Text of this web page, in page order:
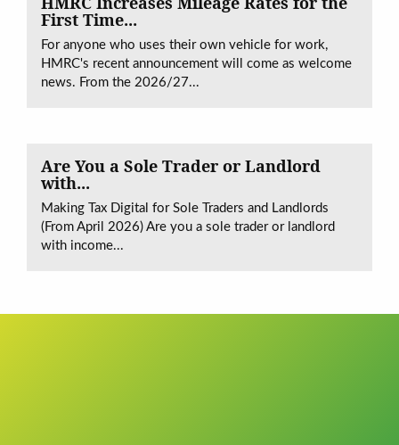
First Time...
For anyone who uses their own vehicle for work,
HMRC's recent announcement will come as welcome
news. From the 2026/27...
Are You a Sole Trader or Landlord
with...
Making Tax Digital for Sole Traders and Landlords
(From April 2026) Are you a sole trader or landlord
with income...